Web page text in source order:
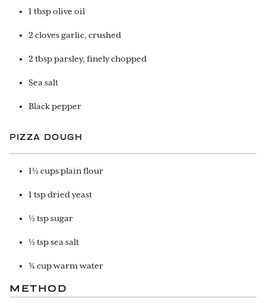
1 tbsp olive oil
2 cloves garlic, crushed
2 tbsp parsley, finely chopped
Sea salt
Black pepper
PIZZA DOUGH
1½ cups plain flour
1 tsp dried yeast
½ tsp sugar
½ tsp sea salt
¾ cup warm water
METHOD